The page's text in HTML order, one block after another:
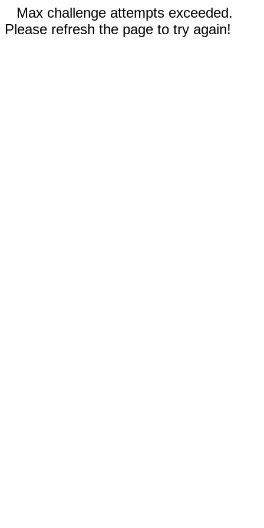
Max challenge attempts exceeded.
Please refresh the page to try again!